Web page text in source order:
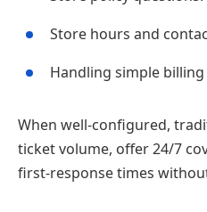
Store hours and
Handling simple
When well‑configured,
ticket volume, offer 24/7
first‑response times